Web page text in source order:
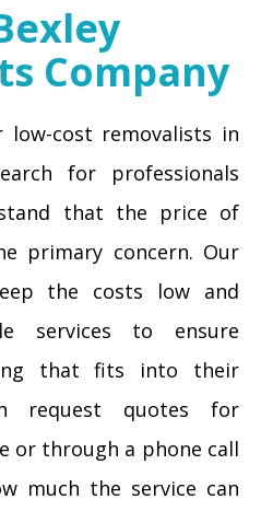
Company
cost removalists in
for professionals
that the price of
primary concern. Our
the costs low and
services to ensure
that fits into their
request quotes for
or through a phone call
much the service can